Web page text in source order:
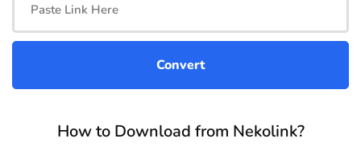
How to Download from Nekolink?